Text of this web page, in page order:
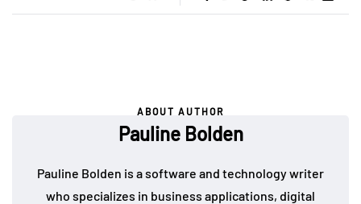
ABOUT AUTHOR
Pauline Bolden
Pauline Bolden is a software and technology writer
who specializes in business applications, digital